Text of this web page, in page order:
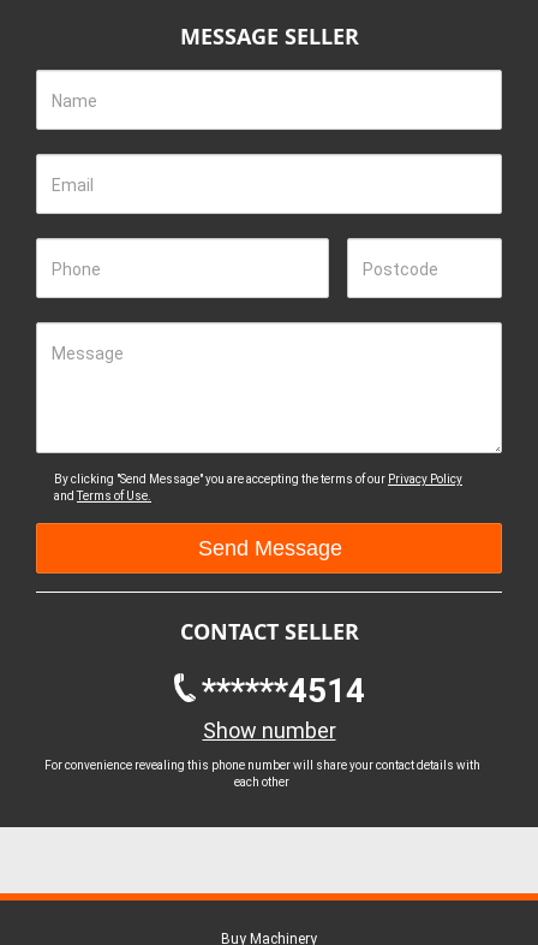
MESSAGE SELLER
Name
Email
Phone Postcode
Message
By clicking "Send Message" you are accepting the terms of our Privacy Policy
andTerms of Use.
CONTACT SELLER
******4514
Show number
For convenience revealing this phone number will share your contact details with
each other
Buy Machinery